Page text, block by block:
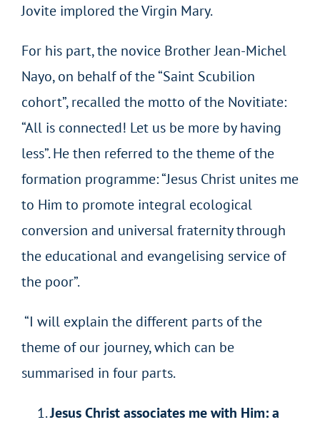
Jovite implored the Virgin Mary.
For his part, the novice Brother Jean-Michel
Nayo, on behalf of the “Saint Scubilion
cohort”, recalled the motto of the Novitiate:
“All is connected! Let us be more by having
less”. He then referred to the theme of the
formation programme: “Jesus Christ unites me
to Him to promote integral ecological
conversion and universal fraternity through
the educational and evangelising service of
the poor”.
“I will explain the different parts of the
theme of our journey, which can be
summarised in four parts.
Jesus Christ associates me with Him: a